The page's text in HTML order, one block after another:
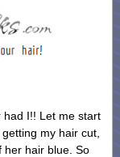
had I!! Let me start
my hair cut,
her hair blue. So